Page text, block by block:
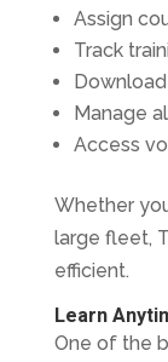
Assign
Track
Manage
Access
Whether
large fleet,
efficient.
Learn
One of the